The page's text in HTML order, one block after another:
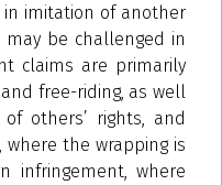
imitation of another
may be challenged in
claims are primarily
free-riding, as well
others’ rights, and
the wrapping is
infringement, where